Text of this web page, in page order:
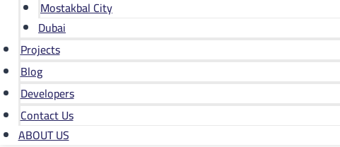
Mostakbal City
Dubai
Projects
Blog
Developers
Contact Us
ABOUT US